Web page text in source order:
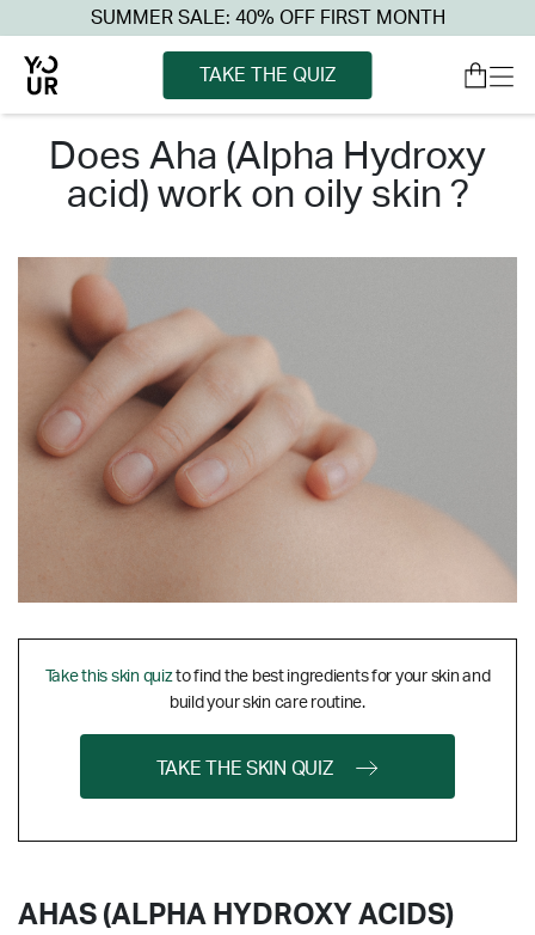
SUMMER SALE: 40% OFF FIRST MONTH
TAKE THE QUIZ
does aha (alpha hydroxy
acid) work on oily skin ?
Take this skin quizto find the best ingredients for your skin and
build your skin care routine.
TAKE THE SKIN QUIZ
AHAS (ALPHA HYDROXY ACIDS)